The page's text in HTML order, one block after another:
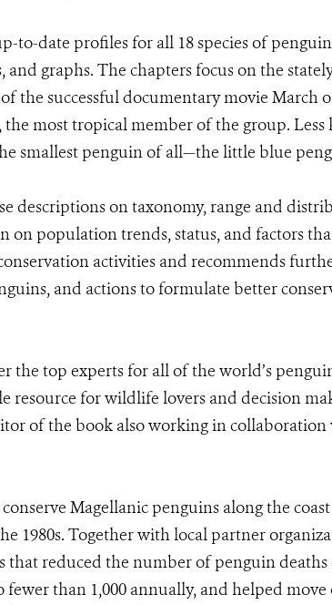
to-date profiles for all 18 species of
and graphs. The chapters focus on the
the successful documentary movie March
the most tropical member of the group. Less
smallest penguin of all—the little blue
descriptions on taxonomy, range and
on population trends, status, and factors
activities and recommends
and actions to formulate better
the top experts for all of the world’s
resource for wildlife lovers and decision
of the book also working in
Magellanic penguins along the
1980s. Together with local partner
that reduced the number of penguin
fewer than 1,000 annually, and helped